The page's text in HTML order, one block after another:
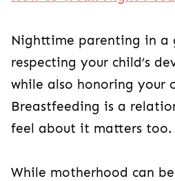
Nighttime parenting in a
respecting your child’s
while also honoring your
Breastfeeding is a
feel about it matters too.
While motherhood can